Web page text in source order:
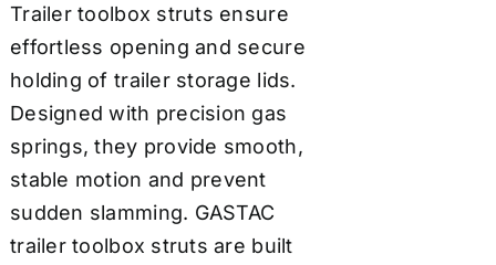
Trailer toolbox struts ensure
effortless opening and secure
holding of trailer storage lids.
Designed with precision gas
springs, they provide smooth,
stable motion and prevent
sudden slamming. GASTAC
trailer toolbox struts are built